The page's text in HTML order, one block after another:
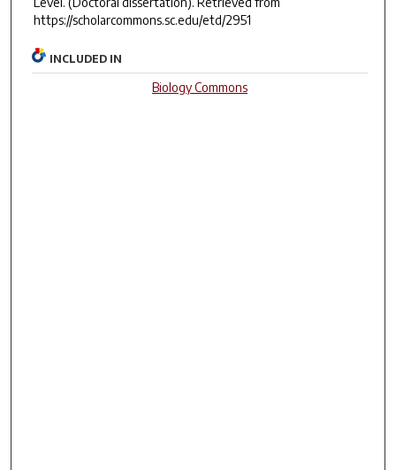
https://scholarcommons.sc.edu/etd/2951
INCLUDED IN
Biology Commons